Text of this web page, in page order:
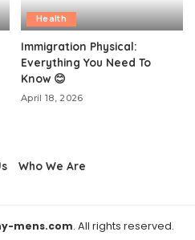
Health
Immigration Physical:
Everything You Need To
Know 😊
April 18, 2026
Who We Are
mens.com. All rights reserved.